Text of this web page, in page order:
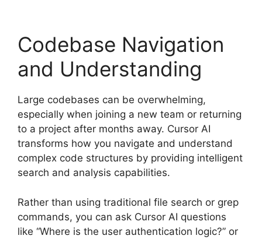
Codebase Navigation
and Understanding
Large codebases can be overwhelming,
especially when joining a new team or returning
to a project after months away. Cursor AI
transforms how you navigate and understand
complex code structures by providing intelligent
search and analysis capabilities.
Rather than using traditional file search or grep
commands, you can ask Cursor AI questions
like “Where is the user authentication logic?” or